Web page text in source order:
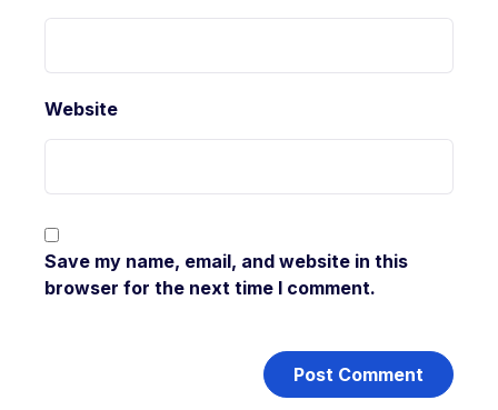
Website
Save my name, email, and website in this
browser for the next time I comment.